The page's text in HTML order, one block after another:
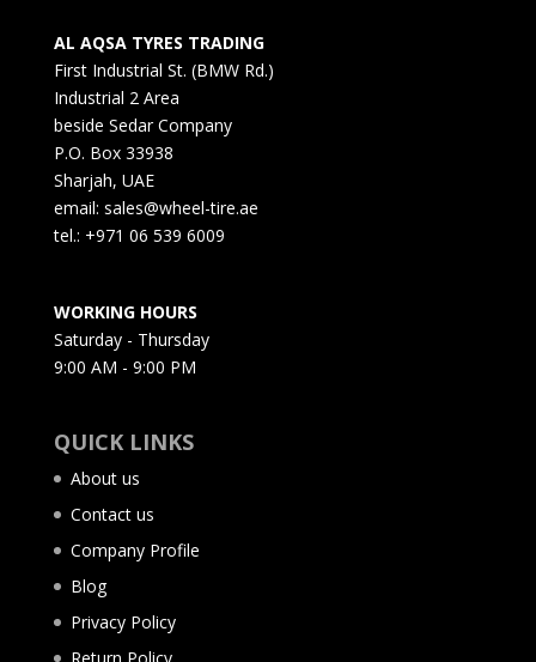
AL AQSA TYRES TRADING
First Industrial St. (BMW Rd.)
Industrial 2 Area
beside Sedar Company
P.O. Box 33938
Sharjah, UAE
email: sales@wheel-tire.ae
tel.: +971 06 539 6009
WORKING HOURS
Saturday - Thursday
9:00 AM - 9:00 PM
QUICK LINKS
About us
Contact us
Company Profile
Blog
Privacy Policy
Return Policy